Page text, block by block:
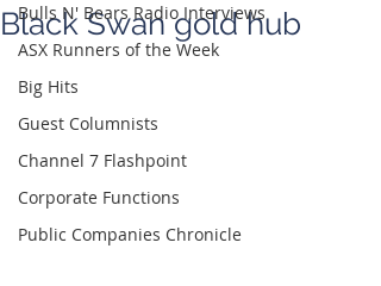
Bulls N' Bears Radio Interviews
ASX Runners of the Week
Big Hits
Guest Columnists
Channel 7 Flashpoint
Corporate Functions
Public Companies Chronicle
Black Swan gold hub